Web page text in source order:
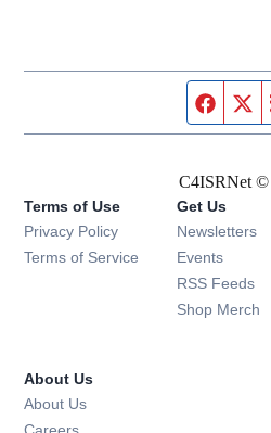
C4ISRNet ©
Terms of Use
Privacy Policy
Terms of Service
Get Us
Newsletters
Events
RSS Feeds
Shop Merch
About Us
About Us